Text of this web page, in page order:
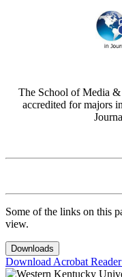
The School of Media
accredited for majors
Some of the links on this
view.
Downloads
Download Acrobat Reader